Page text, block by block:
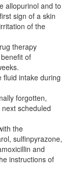
allopurinol and to
sign of a skin
of the
therapy
of
fluid intake during
forgotten,
scheduled
the
sulfinpyrazone,
and
instructions of